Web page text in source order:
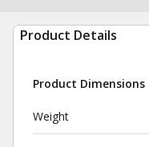
Product Details
Product Dimensions
Weight